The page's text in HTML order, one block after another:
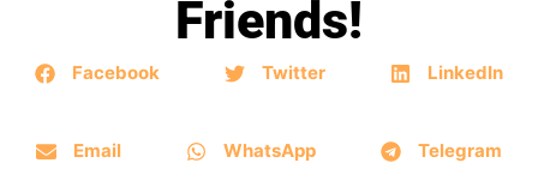
Friends!
Facebook Twitter LinkedIn
Email WhatsApp Telegram